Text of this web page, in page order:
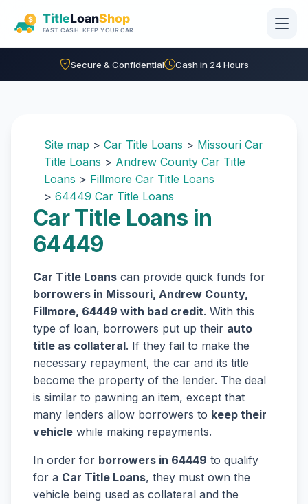
Secure & Confidential Cash in 24 Hours
Site map > Car Title Loans > Missouri Car
Title Loans > Andrew County Car Title
Loans > Fillmore Car Title Loans
> 64449 Car Title Loans
Car Title Loans in
64449
Car Title Loans can provide quick funds for
borrowers in Missouri, Andrew County,
Fillmore, 64449 with bad credit. With this
type of loan, borrowers put up their auto
title as collateral. If they fail to make the
necessary repayment, the car and its title
become the property of the lender. The deal
is similar to pawning an item, except that
many lenders allow borrowers to keep their
vehicle while making repayments.
In order for borrowers in 64449 to qualify
for a Car Title Loans, they must own the
vehicle being used as collateral and the